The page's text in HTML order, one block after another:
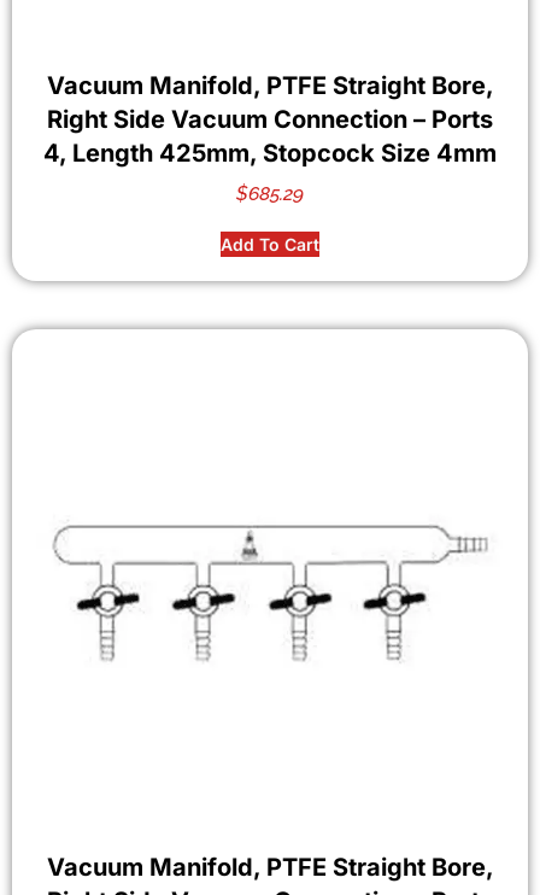
Vacuum Manifold, PTFE Straight Bore,
Right Side Vacuum Connection – Ports
4, Length 425mm, Stopcock Size 4mm
$685.29
Add To Cart
Vacuum Manifold, PTFE Straight Bore,